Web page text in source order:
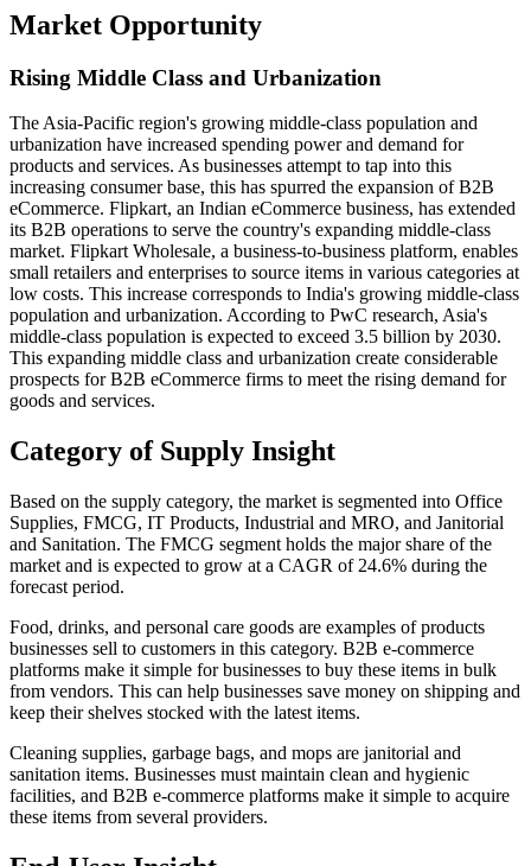
Market Opportunity
Rising Middle Class and Urbanization
The Asia-Pacific region's growing middle-class population and
urbanization have increased spending power and demand for
products and services. As businesses attempt to tap into this
increasing consumer base, this has spurred the expansion of B2B
eCommerce. Flipkart, an Indian eCommerce business, has extended
its B2B operations to serve the country's expanding middle-class
market. Flipkart Wholesale, a business-to-business platform, enables
small retailers and enterprises to source items in various categories at
low costs. This increase corresponds to India's growing middle-class
population and urbanization. According to PwC research, Asia's
middle-class population is expected to exceed 3.5 billion by 2030.
This expanding middle class and urbanization create considerable
prospects for B2B eCommerce firms to meet the rising demand for
goods and services.
Category of Supply Insight
Based on the supply category, the market is segmented into Office
Supplies, FMCG, IT Products, Industrial and MRO, and Janitorial
and Sanitation. The FMCG segment holds the major share of the
market and is expected to grow at a CAGR of 24.6% during the
forecast period.
Food, drinks, and personal care goods are examples of products
businesses sell to customers in this category. B2B e-commerce
platforms make it simple for businesses to buy these items in bulk
from vendors. This can help businesses save money on shipping and
keep their shelves stocked with the latest items.
Cleaning supplies, garbage bags, and mops are janitorial and
sanitation items. Businesses must maintain clean and hygienic
facilities, and B2B e-commerce platforms make it simple to acquire
these items from several providers.